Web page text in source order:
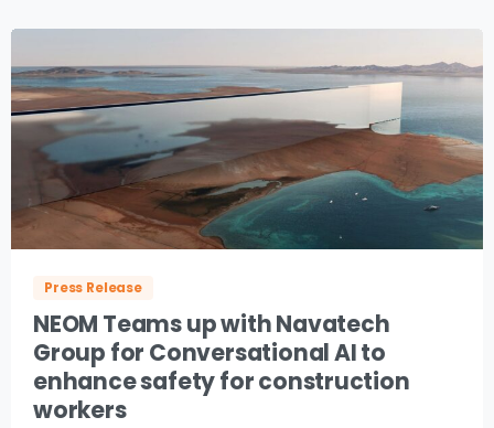
Press Release
NEOM Teams up with Navatech
Group for Conversational AI to
enhance safety for construction
workers